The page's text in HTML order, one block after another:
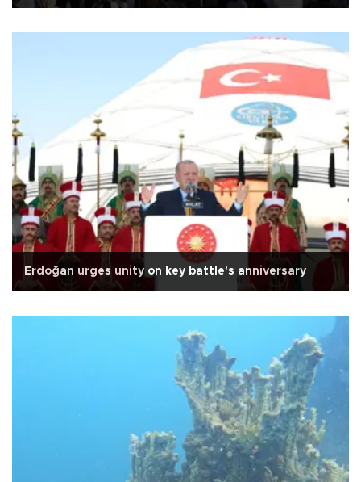
Erdoğan urges unity on key battle's anniversary